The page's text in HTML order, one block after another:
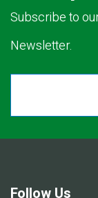
Subscribe to
Newsletter.
Follow Us